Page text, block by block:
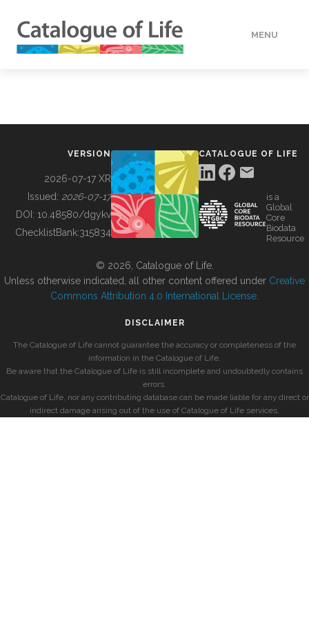
MENU
BUILDING COL
VERSION
2026-07-17 XR
Issued: 2026-07-17
DOI: 10.48580/dgykv
ChecklistBank:315834
CATALOGUE OF LIFE
is a
Global
Core
Biodata
Resource
© 2026, Catalogue of Life.
Unless otherwise indicated, all other content offered under Creative
Commons Attribution 4.0 International License
DISCLAIMER
The Catalogue of Life cannot guarantee the accuracy or completeness of the
information in the Catalogue of Life.
Be aware that the Catalogue of Life is still incomplete and undoubtedly contains
errors.
Catalogue of Life, nor any contributing database can be made liable for any direct or
indirect damage arising out of the use of Catalogue of Life services.